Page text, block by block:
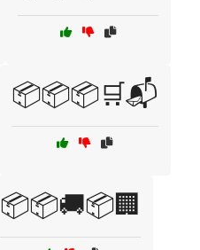
📦📦📦🛒📬
📦📦🚚📦🏢